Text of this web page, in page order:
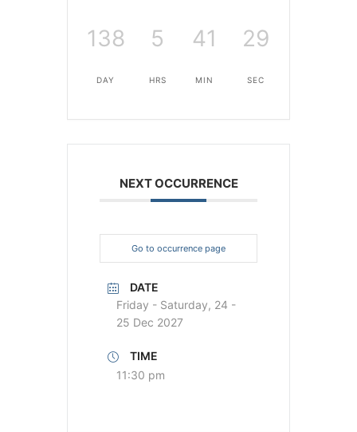
138
DAY
5
HRS
41
MIN
29
SEC
NEXT OCCURRENCE
Go to occurrence page
DATE
Friday - Saturday, 24 -
25 Dec 2027
TIME
11:30 pm